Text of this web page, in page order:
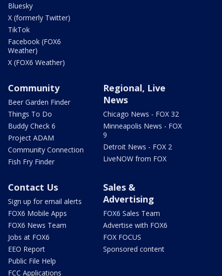
Bluesky
X (formerly Twitter)
TikTok
Facebook (FOX6
Weather)
X (FOX6 Weather)
Community
Beer Garden Finder
Things To Do
Buddy Check 6
Project ADAM
Community Connection
Fish Fry Finder
Regional, Live
News
Chicago News - FOX 32
Minneapolis News - FOX
9
Detroit News - FOX 2
LiveNOW from FOX
Contact Us
Sign up for email alerts
FOX6 Mobile Apps
FOX6 News Team
Jobs at FOX6
EEO Report
Public File Help
FCC Applications
Sales &
Advertising
FOX6 Sales Team
Advertise with FOX6
FOX FOCUS
Sponsored content